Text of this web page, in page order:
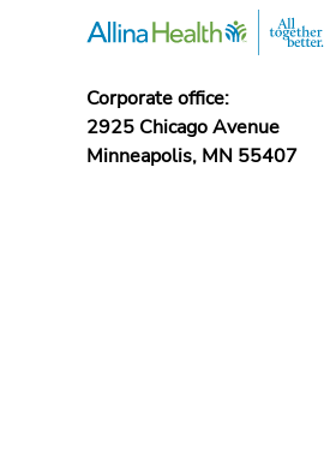
Corporate office:
2925 Chicago Avenue
Minneapolis, MN 55407